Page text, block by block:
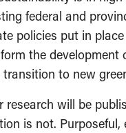
federal and
policies put in
the
to new
research will be
is not.